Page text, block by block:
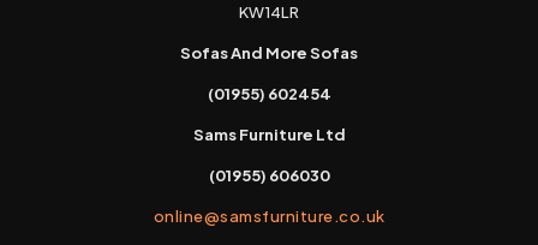
KW14LR
Sofas And More Sofas
(01955) 602454
Sams Furniture Ltd
(01955) 606030
online@samsfurniture.co.uk